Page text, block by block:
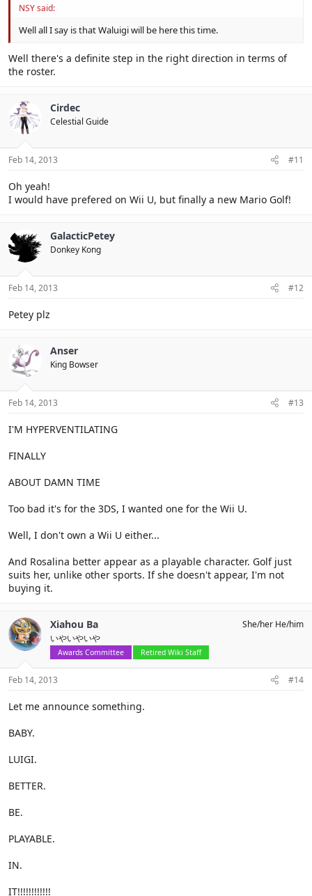
NSY said:
Well all I say is that Waluigi will be here this time.
Well there's a definite step in the right direction in terms of
the roster.
Cirdec
Celestial Guide
Feb 14, 2013 #11
Oh yeah!
I would have prefered on Wii U, but finally a new Mario Golf!
GalacticPetey
Donkey Kong
Feb 14, 2013 #12
Petey plz
Anser
King Bowser
Feb 14, 2013 #13
I'M HYPERVENTILATING
FINALLY
ABOUT DAMN TIME
Too bad it's for the 3DS, I wanted one for the Wii U.
Well, I don't own a Wii U either...
And Rosalina better appear as a playable character. Golf just
suits her, unlike other sports. If she doesn't appear, I'm not
buying it.
Xiahou Ba
いやいやいや
Awards Committee Retired Wiki Staff
She/her He/him
Feb 14, 2013 #14
Let me announce something.
BABY.
LUIGI.
BETTER.
BE.
PLAYABLE.
IN.
IT!!!!!!!!!!!!